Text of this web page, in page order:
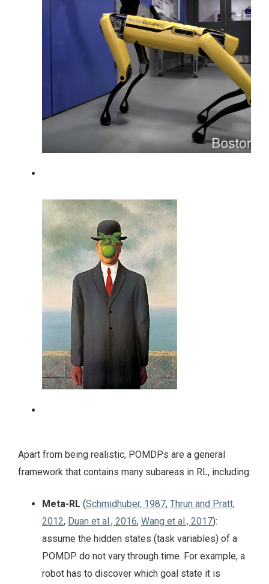
Apart from being realistic, POMDPs are a general
framework that contains many subareas in RL, including:
Meta-RL (Schmidhuber, 1987, Thrun and Pratt,
2012, Duan et al., 2016, Wang et al., 2017):
assume the hidden states (task variables) of a
POMDP do not vary through time. For example, a
robot has to discover which goal state it is